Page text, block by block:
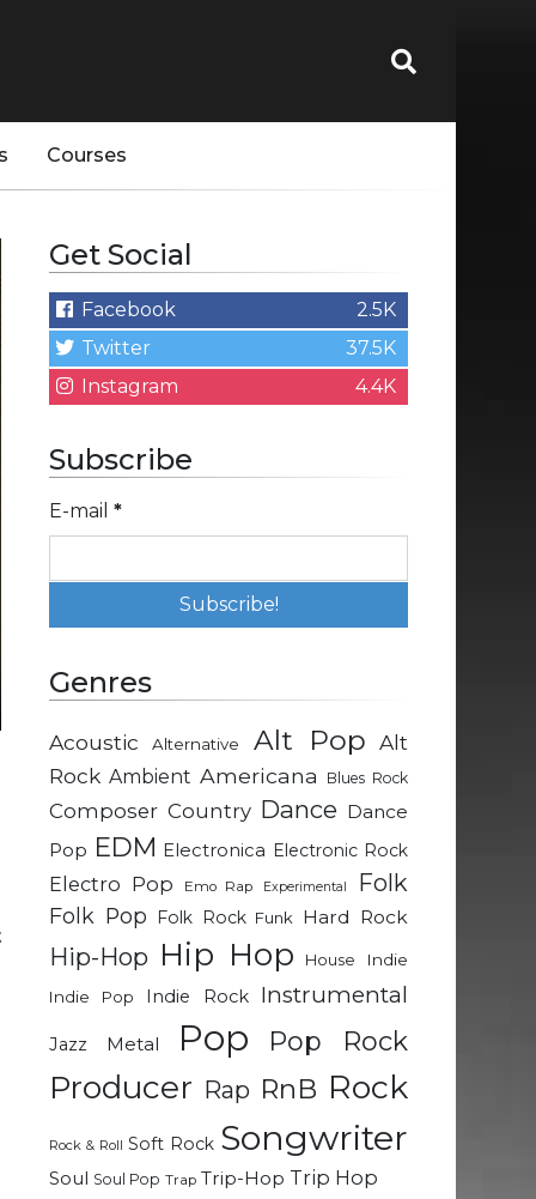
Courses
Get Social
Facebook
2.5K
Twitter
37.5K
Instagram
4.4K
Subscribe
E-mail *
Genres
Acoustic Alternative Alt Pop Alt
Rock Ambient Americana Blues Rock
Composer Country Dance Dance
Pop EDM Electronica Electronic Rock
Electro Pop Emo Rap Experimental Folk
Folk Pop Folk Rock Funk Hard Rock
Hip-Hop Hip Hop House
Indie
Indie Pop
Indie Rock Instrumental
Jazz Metal Pop Pop Rock
Producer Rap RnB Rock
Rock & Roll Soft Rock Songwriter
Soul Soul Pop Trap Trip-Hop Trip Hop